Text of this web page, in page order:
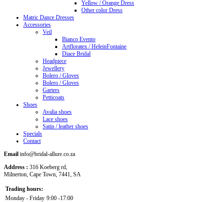
Yellow / Orange Dress
Other color Dress
Matric Dance Dresses
Accessories
Veil
Bianco Evento
Artfloratex / HeleinFontaine
Diace Bridal
Headpiece
Jewellery
Bolero / Gloves
Bolero / Gloves
Garters
Petticoats
Shoes
Avalia shoes
Lace shoes
Satin / leather shoes
Specials
Contact
Email info@bridal-allure.co.za
Address : 316 Koeberg rd,
Milnerton, Cape Town, 7441, SA
Trading hours:
Monday - Friday 9:00 -17:00